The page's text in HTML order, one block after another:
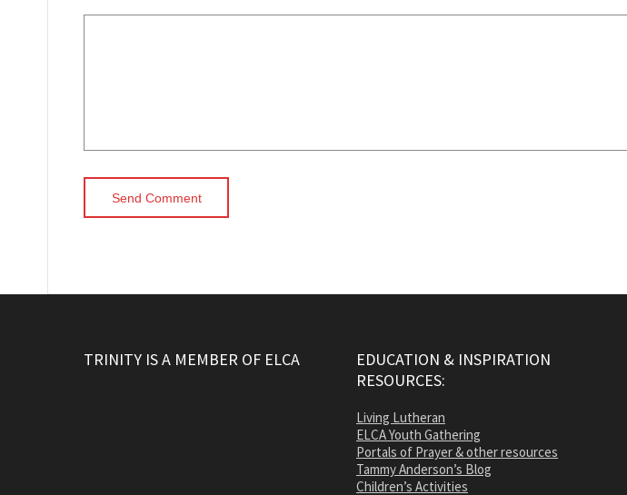
TRINITY IS A MEMBER OF ELCA
EDUCATION & INSPIRATION
RESOURCES:
Living Lutheran
ELCA Youth Gathering
Portals of Prayer & other resources
Tammy Anderson’s Blog
Children’s Activities